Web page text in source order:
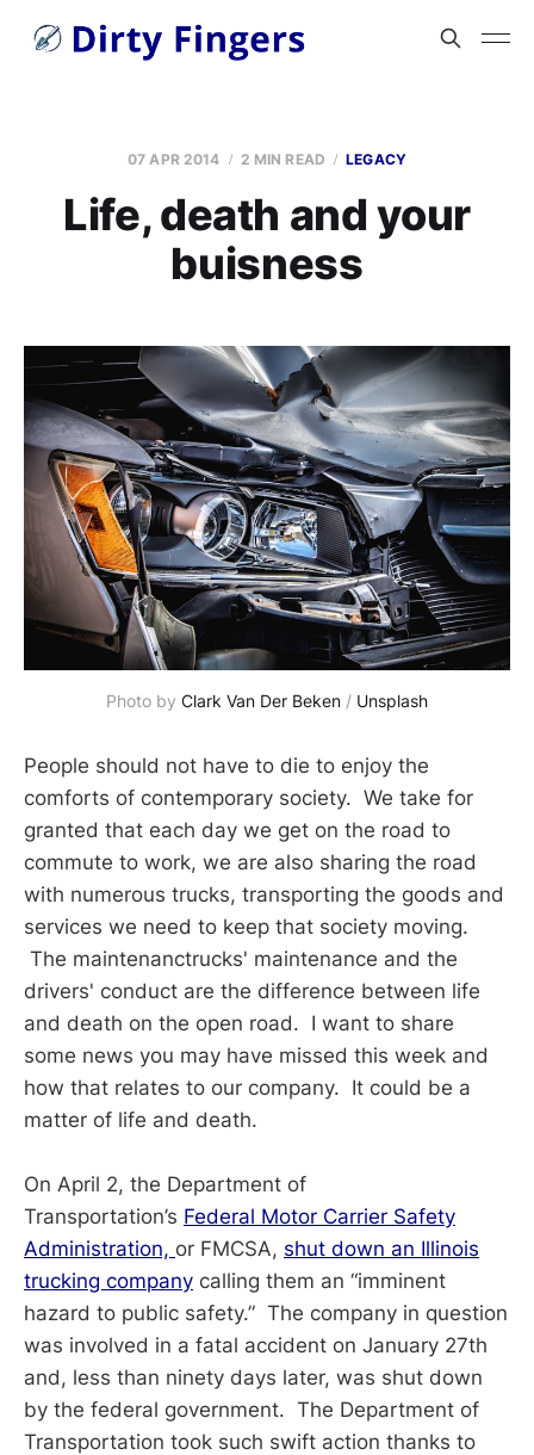
07 APR 2014 2 MIN READ LEGACY
Life, death and your
buisness
Photo by Clark Van Der Beken / Unsplash
People should not have to die to enjoy the
comforts of contemporary society. We take for
granted that each day we get on the road to
commute to work, we are also sharing the road
with numerous trucks, transporting the goods and
services we need to keep that society moving.
The maintenanctrucks' maintenance and the
drivers' conduct are the difference between life
and death on the open road. I want to share
some news you may have missed this week and
how that relates to our company. It could be a
matter of life and death.
On April 2, the Department of
Transportation’s Federal Motor Carrier Safety
Administration, or FMCSA, shut down an Illinois
trucking company calling them an “imminent
hazard to public safety.” The company in question
was involved in a fatal accident on January 27th
and, less than ninety days later, was shut down
by the federal government. The Department of
Transportation took such swift action thanks to